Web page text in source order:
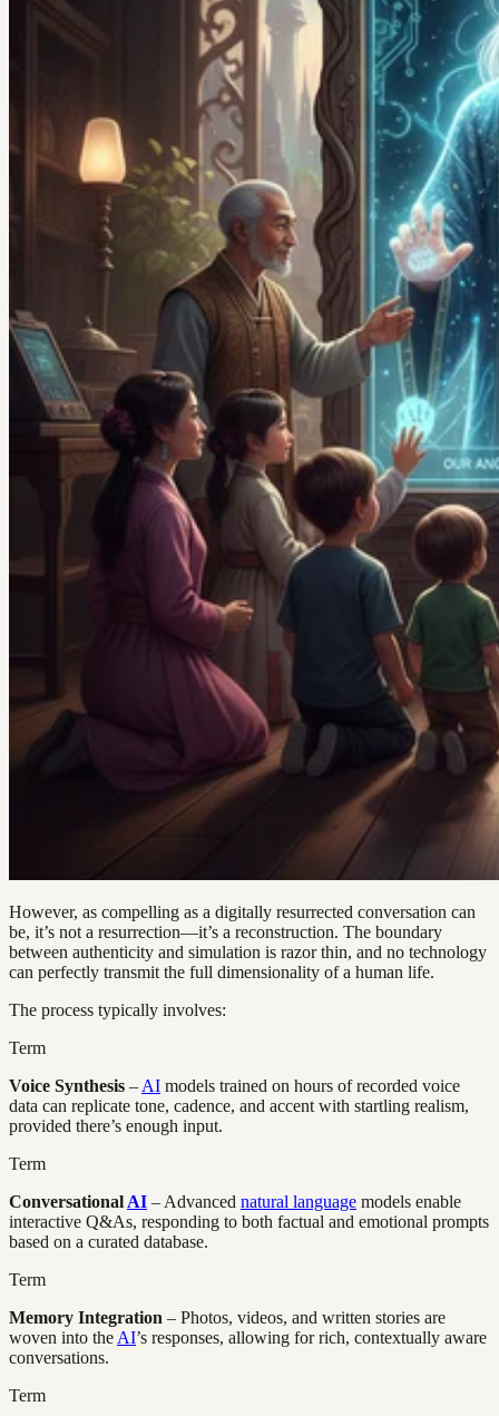
However, as compelling as a digitally resurrected conversation can
be, it’s not a resurrection—it’s a reconstruction. The boundary
between authenticity and simulation is razor thin, and no technology
can perfectly transmit the full dimensionality of a human life.
The process typically involves:
Term
Voice Synthesis – AI models trained on hours of recorded voice
data can replicate tone, cadence, and accent with startling realism,
provided there’s enough input.
Term
Conversational AI – Advanced natural language models enable
interactive Q&As, responding to both factual and emotional prompts
based on a curated database.
Term
Memory Integration – Photos, videos, and written stories are
woven into the AI’s responses, allowing for rich, contextually aware
conversations.
Term